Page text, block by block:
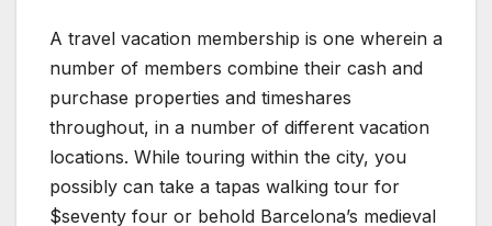
A travel vacation membership is one wherein a
number of members combine their cash and
purchase properties and timeshares
throughout, in a number of different vacation
locations. While touring within the city, you
possibly can take a tapas walking tour for
$seventy four or behold Barcelona’s medieval